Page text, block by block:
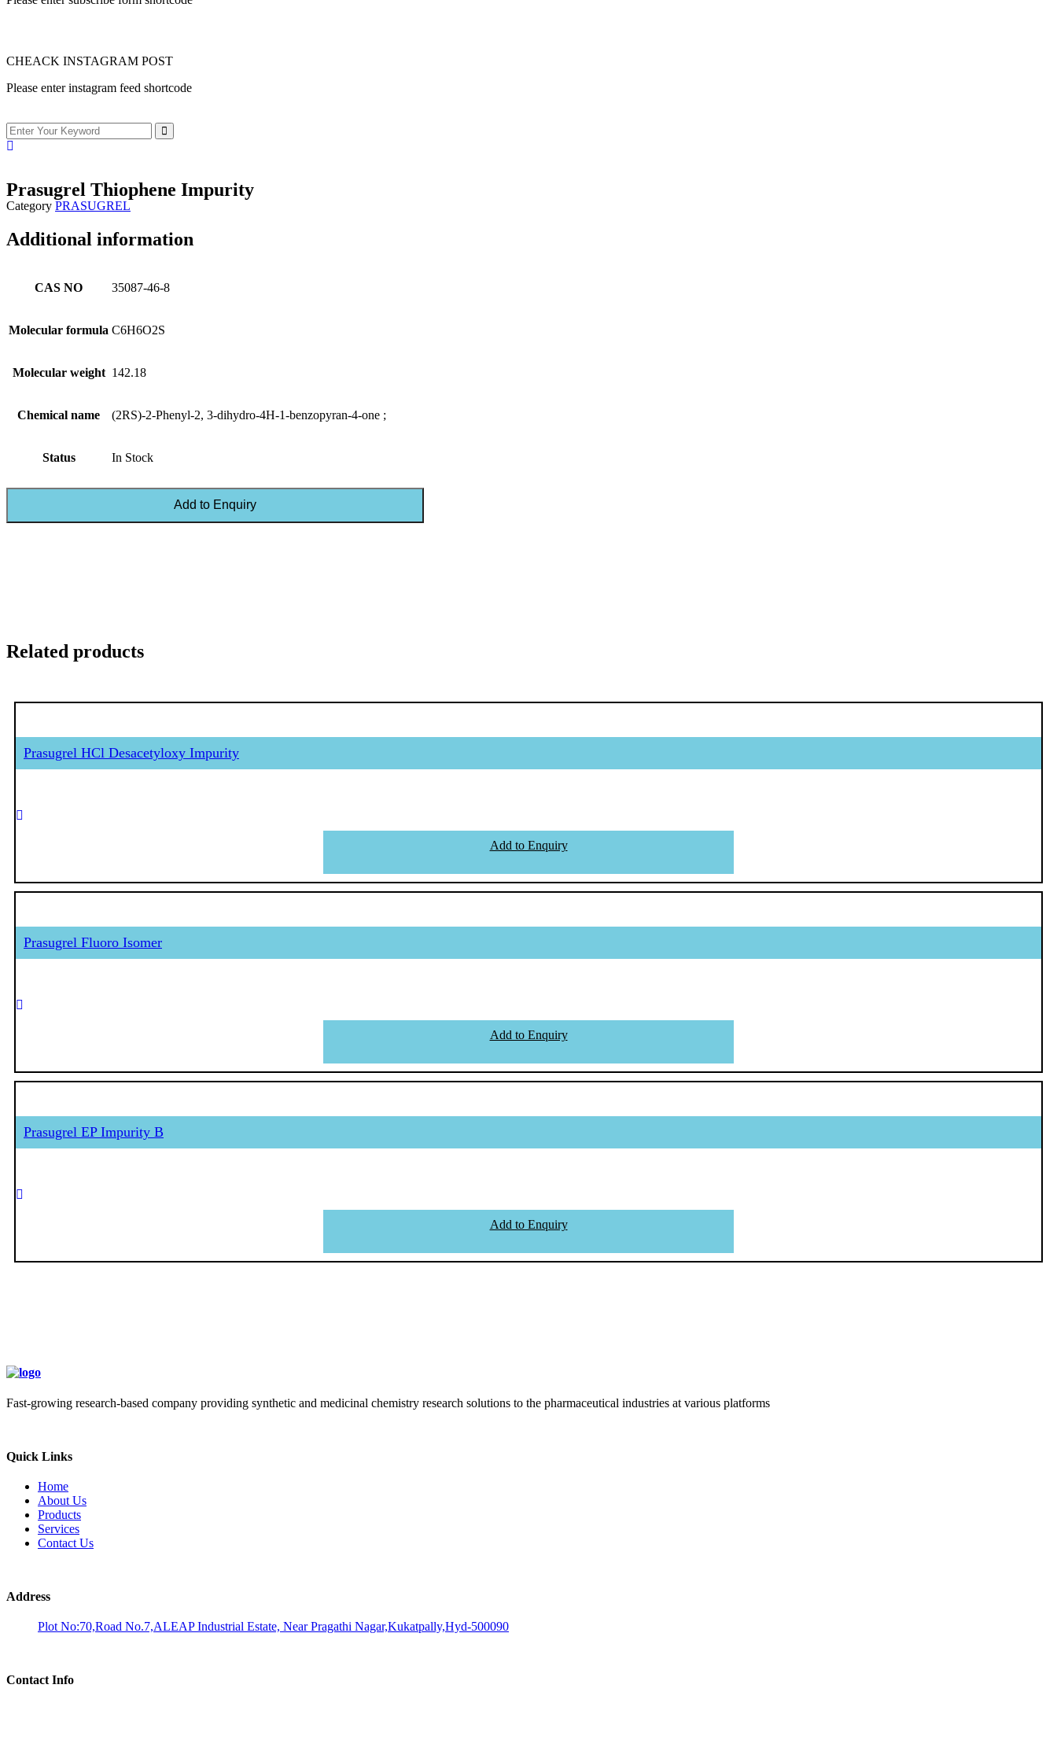
CHEACK INSTAGRAM POST
Please enter instagram feed shortcode
Prasugrel Thiophene Impurity
Category PRASUGREL
Additional information
CAS NO 35087-46-8
Molecular formula C6H6O2S
Molecular weight 142.18
Chemical name (2RS)-2-Phenyl-2, 3-dihydro-4H-1-benzopyran-4-one ;
Status In Stock
Add to Enquiry
Related products
Prasugrel HCl Desacetyloxy Impurity
Add to Enquiry
Prasugrel Fluoro Isomer
Add to Enquiry
Prasugrel EP Impurity B
Add to Enquiry
Fast-growing research-based company providing synthetic and medicinal chemistry research solutions to the pharmaceutical industries at various platforms
Quick Links
Home
About Us
Products
Services
Contact Us
Address
Plot No:70,Road No.7,ALEAP Industrial Estate, Near Pragathi Nagar,Kukatpally,Hyd-500090
Contact Info